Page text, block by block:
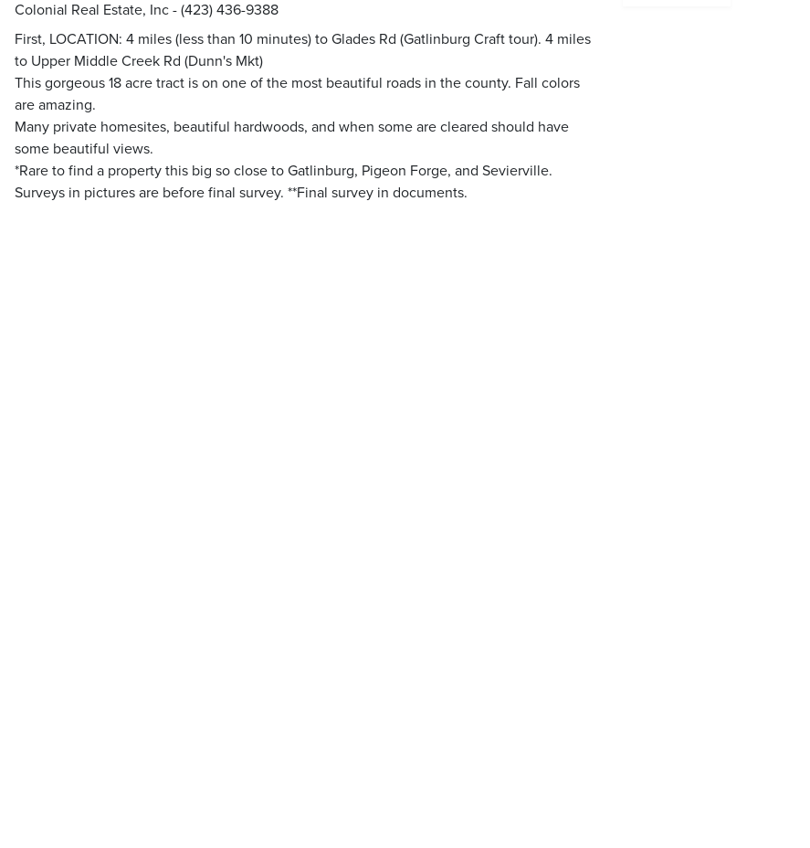
Colonial Real Estate, Inc - (423) 436-9388
First, LOCATION: 4 miles (less than 10 minutes) to Glades Rd (Gatlinburg Craft tour). 4 miles
to Upper Middle Creek Rd (Dunn's Mkt)
This gorgeous 18 acre tract is on one of the most beautiful roads in the county. Fall colors
are amazing.
Many private homesites, beautiful hardwoods, and when some are cleared should have
some beautiful views.
*Rare to find a property this big so close to Gatlinburg, Pigeon Forge, and Sevierville.
Surveys in pictures are before final survey. **Final survey in documents.